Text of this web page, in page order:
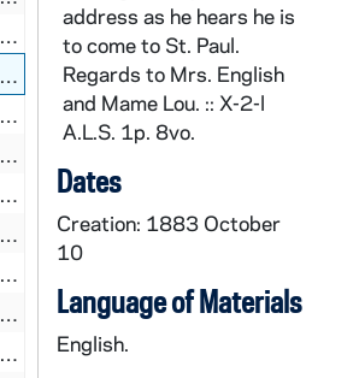
address as he hears he is
to come to St. Paul.
Regards to Mrs. English
and Mame Lou. :: X-2-l
A.L.S. 1p. 8vo.
Dates
Creation: 1883 October
10
Language of Materials
English.